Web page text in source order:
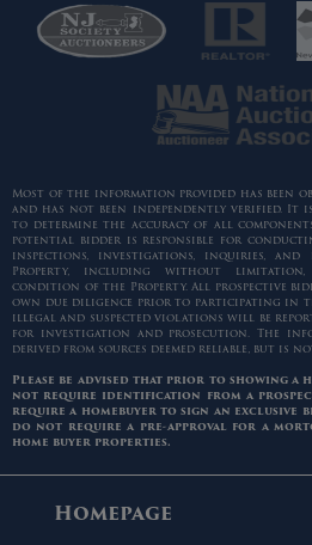
Most of the information provided has been
and has not been independently verified. It
to determine the accuracy of all
potential bidder is responsible for
inspections, investigations, inquiries,
Property, including without limitation,
condition of the Property. All prospective
own due diligence prior to participating in
illegal and suspected violations will be
for investigation and prosecution. The
derived from sources deemed reliable, but is
Please be advised that prior to showing a
not require identification from a
require a homebuyer to sign an exclusive
do not require a pre-approval for a
home buyer properties.
Homepage